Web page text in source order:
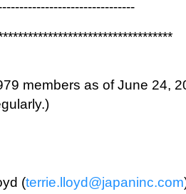
members as of June 24,
(terrie.lloyd@japaninc.com